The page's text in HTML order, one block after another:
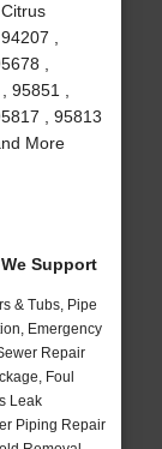
,
,
,
, 95813
More
Support
& Tubs, Pipe
Emergency
Repair
Foul
Leak
Piping Repair